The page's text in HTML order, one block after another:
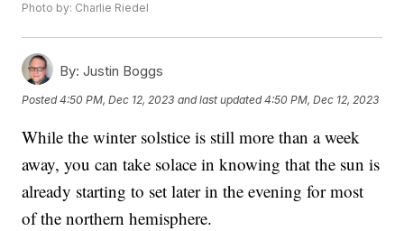
Photo by: Charlie Riedel
By: Justin Boggs
Posted4:50 PM, Dec 12, 2023 and last updated 4:50 PM, Dec 12, 2023
While the winter solstice is still more than a week
away, you can take solace in knowing that the sun is
already starting to set later in the evening for most
of the northern hemisphere.